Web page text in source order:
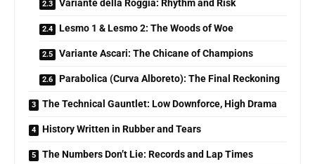
Variante della Roggia: Rhythm and Risk
Lesmo 1 & Lesmo 2: The Woods of Woe
Variante Ascari: The Chicane of Champions
Parabolica (Curva Alboreto): The Final Reckoning
The Technical Gauntlet: Low Downforce, High Drama
History Written in Rubber and Tears
The Numbers Don’t Lie: Records and Lap Times